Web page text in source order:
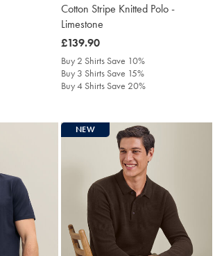
Cotton Stripe Knitted Polo -
Limestone
was
£139.90
£139.90
Buy 2 Shirts Save 10%
Buy 3 Shirts Save 15%
Buy 4 Shirts Save 20%
NEW